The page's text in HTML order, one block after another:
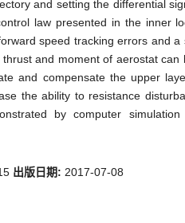
and setting the differential
law presented in the inner
speed tracking errors and
and moment of aerostat
and compensate the upper
the ability to resistance
by computer
出版日期: 2017-07-08